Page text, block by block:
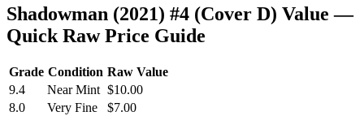
Shadowman (2021) #4 (Cover D) Value —
Quick Raw Price Guide
Grade Condition Raw Value
9.4
Near Mint $10.00
8.0
Very Fine
$7.00